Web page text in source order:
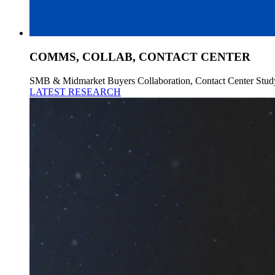
COMMS, COLLAB, CONTACT CENTER
SMB & Midmarket Buyers Collaboration, Contact Center
LATEST RESEARCH